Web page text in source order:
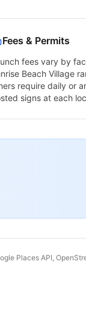
Fees & Permits
fees vary by
Beach Village
require daily or
signs at each
Places API,